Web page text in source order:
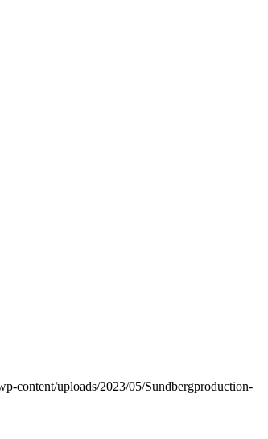
content/uploads/2023/05/Sundbergproduction-